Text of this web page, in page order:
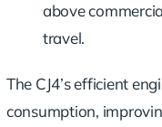
above
travel.
The CJ4’s efficient
consumption,